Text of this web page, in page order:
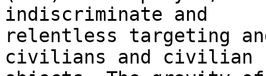
indiscriminate and
relentless targeting
civilians and civilian